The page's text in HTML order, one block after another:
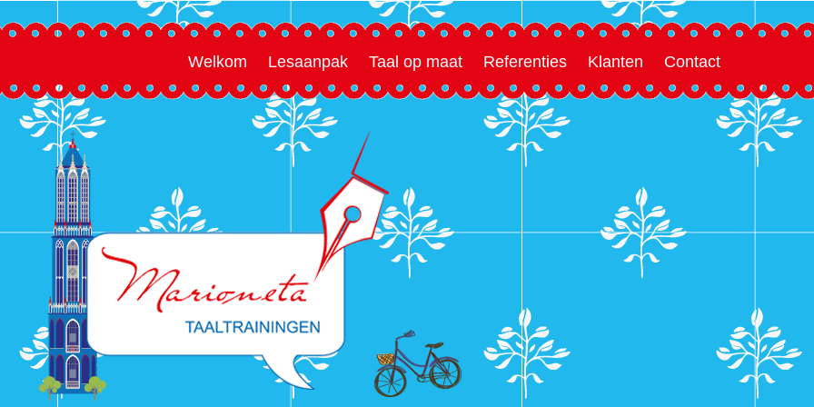
Welkom Lesaanpak Taal op maat Referenties Klanten Contact